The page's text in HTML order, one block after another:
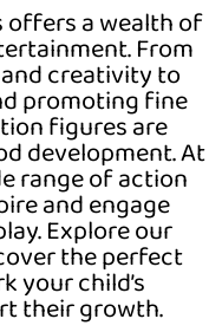
a wealth of
From
creativity to
promoting fine
figures are
development. At
range of action
and engage
Explore our
the perfect
your child’s
their growth.